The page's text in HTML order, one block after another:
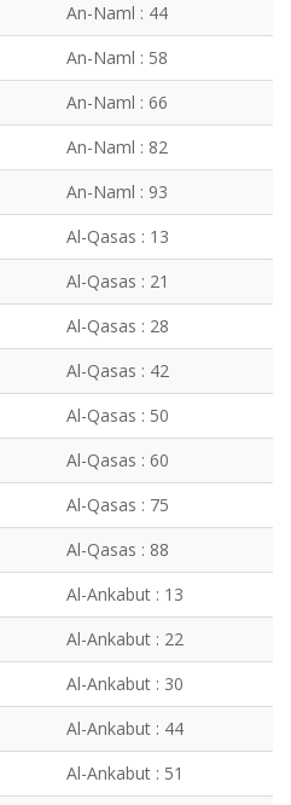
An-Naml : 44
An-Naml : 58
An-Naml : 66
An-Naml : 82
An-Naml : 93
Al-Qasas : 13
Al-Qasas : 21
Al-Qasas : 28
Al-Qasas : 42
Al-Qasas : 50
Al-Qasas : 60
Al-Qasas : 75
Al-Qasas : 88
Al-Ankabut : 13
Al-Ankabut : 22
Al-Ankabut : 30
Al-Ankabut : 44
Al-Ankabut : 51